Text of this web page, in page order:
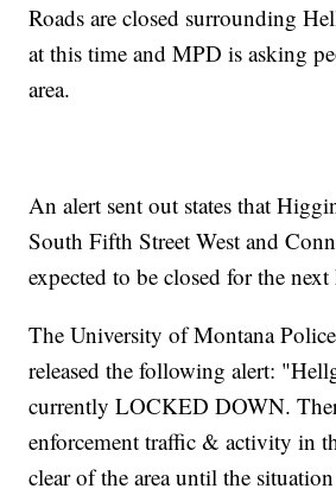
Roads are closed surrounding
at this time and MPD is asking
area.
An alert sent out states that
South Fifth Street West and
expected to be closed for the next
The University of Montana
released the following alert:
currently LOCKED DOWN.
enforcement traffic & activity in
clear of the area until the